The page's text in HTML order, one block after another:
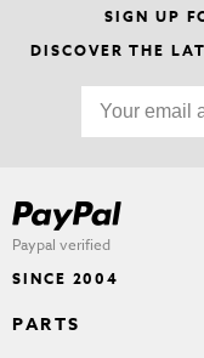
SIGN UP
DISCOVER THE
Paypal verified
SINCE 2004
PARTS